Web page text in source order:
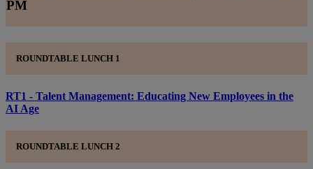
PM
ROUNDTABLE LUNCH 1
RT1 - Talent Management: Educating New Employees in the
AI Age
ROUNDTABLE LUNCH 2